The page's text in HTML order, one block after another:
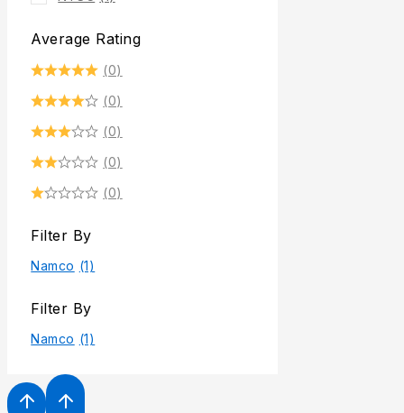
Average Rating
(0)
(0)
(0)
(0)
(0)
Filter By
Namco (1)
Filter By
Namco (1)